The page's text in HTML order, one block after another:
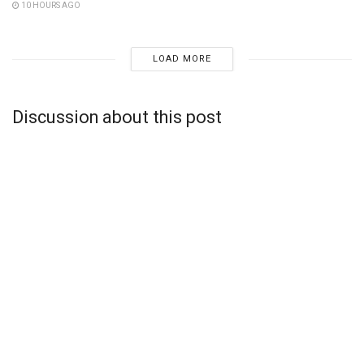
10 HOURS AGO
LOAD MORE
Discussion about this post